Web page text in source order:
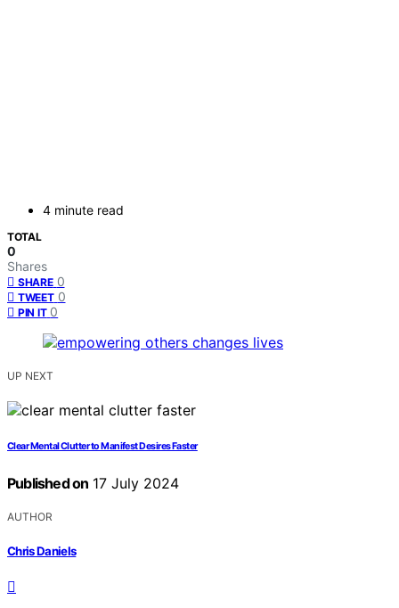
4 minute read
TOTAL
0
Shares
SHARE 0
TWEET 0
PIN IT 0
UP NEXT
Clear Mental Clutter to Manifest Desires Faster
Published on 17 July 2024
AUTHOR
Chris Daniels